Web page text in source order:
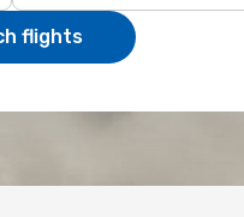
flights